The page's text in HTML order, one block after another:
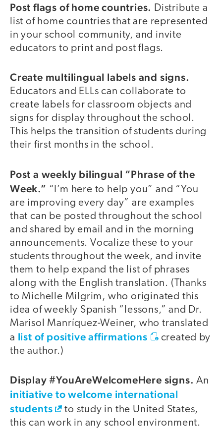
Post flags of home countries. Distribute a
list of home countries that are represented
in your school community, and invite
educators to print and post flags.
Create multilingual labels and signs.
Educators and ELLs can collaborate to
create labels for classroom objects and
signs for display throughout the school.
This helps the transition of students during
their first months in the school.
Post a weekly bilingual “Phrase of the
Week.” “I’m here to help you” and “You
are improving every day” are examples
that can be posted throughout the school
and shared by email and in the morning
announcements. Vocalize these to your
students throughout the week, and invite
them to help expand the list of phrases
along with the English translation. (Thanks
to Michelle Milgrim, who originated this
idea of weekly Spanish “lessons,” and Dr.
Marisol Manríquez-Weiner, who translated
a list of positive affirmations
created by
the author.)
Display #YouAreWelcomeHere signs.An
initiative to welcome international
students
to study in the United States,
this can work in any school environment.